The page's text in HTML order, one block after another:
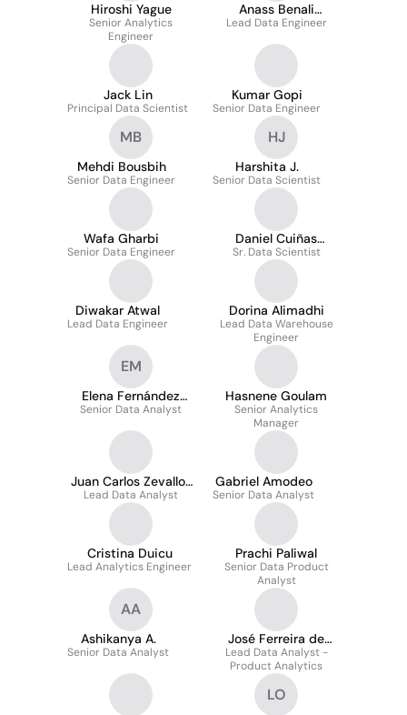
Hiroshi Yague
Senior Analytics
Engineer
Anass Benali
Bendahmane
Lead Data Engineer
Jack Lin
Principal Data Scientist
Kumar Gopi
Senior Data Engineer
MB
Mehdi Bousbih
Senior Data Engineer
HJ
Harshita J.
Senior Data Scientist
Wafa Gharbi
Senior Data Engineer
Daniel Cuiñas
Vázquez
Sr. Data Scientist
Diwakar Atwal
Lead Data Engineer
Dorina Alimadhi
Lead Data Warehouse
Engineer
EM
Elena Fernández
Manuel
Senior Data Analyst
Hasnene Goulam
Senior Analytics
Manager
Juan Carlos Zevallos
Huaco
Lead Data Analyst
Gabriel Amodeo
Senior Data Analyst
Cristina Duicu
Lead Analytics Engineer
Prachi Paliwal
Senior Data Product
Analyst
AA
Ashikanya A.
Senior Data Analyst
José Ferreira de
Castro
Lead Data Analyst -
Product Analytics
LO